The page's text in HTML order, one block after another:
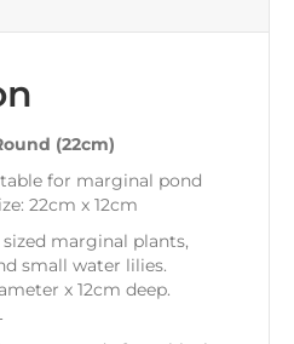
(22cm)
for marginal pond
22cm x 12cm
marginal plants,
small water lilies.
x 12cm deep.